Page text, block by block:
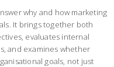
why and how marketing
It brings together both
evaluates internal
and examines whether
goals, not just